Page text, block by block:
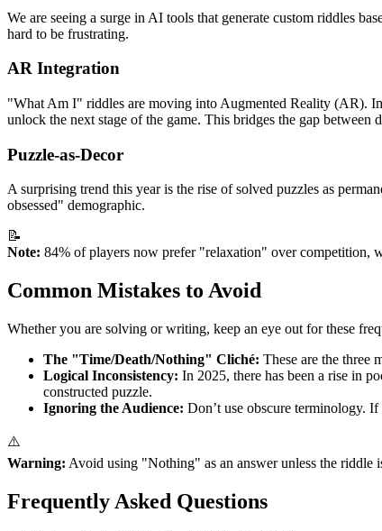
We are seeing a surge in AI tools that generate custom riddles
hard to be frustrating.
AR Integration
"What Am I" riddles are moving into Augmented Reality (AR).
unlock the next stage of the game. This bridges the gap between
Puzzle-as-Decor
A surprising trend this year is the rise of solved puzzles as
obsessed" demographic.
📝
Note: 84% of players now prefer "relaxation" over competition,
Common Mistakes to Avoid
Whether you are solving or writing, keep an eye out for these
The "Time/Death/Nothing" Cliché: These are the three
Logical Inconsistency: In 2025, there has been a rise in
constructed puzzle.
Ignoring the Audience: Don’t use obscure terminology.
⚠️
Warning: Avoid using "Nothing" as an answer unless the riddle
Frequently Asked Questions